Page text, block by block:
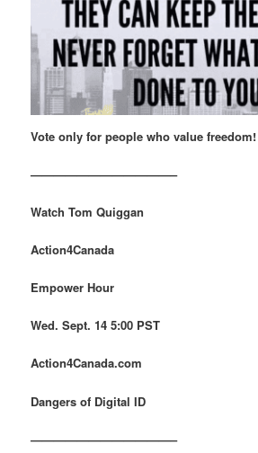
Vote only for people who value freedom!
————————————–
Watch Tom Quiggan
Action4Canada
Empower Hour
Wed. Sept. 14 5:00 PST
Action4Canada.com
Dangers of Digital ID
————————————–